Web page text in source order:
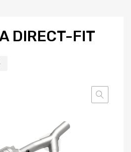
DIRECT-FIT